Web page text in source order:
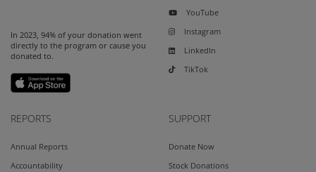
In 2023, 94% of your donation went
directly to the program or cause you
donated to.
YouTube
Instagram
LinkedIn
TikTok
REPORTS
Annual Reports
Accountability
SUPPORT
Donate Now
Stock Donations